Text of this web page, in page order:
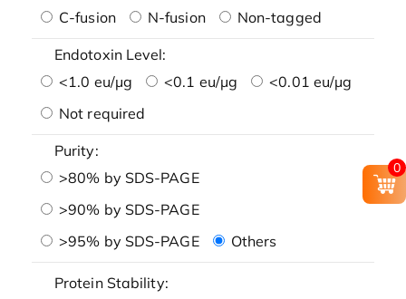
C-fusion
N-fusion Non-tagged
Endotoxin Level:
<1.0 eu/μg
<0.1 eu/μg
<0.01 eu/μg
Not required
Purity:
>80% by SDS-PAGE
>90% by SDS-PAGE
>95% by SDS-PAGE
Others
Protein Stability:
0